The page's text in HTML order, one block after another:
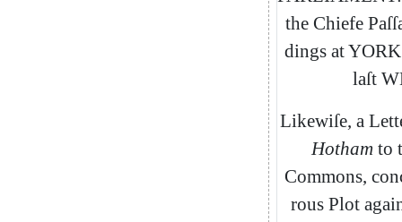
the Chiefe
dings atYORK
laſt
Likewiſe, a
Hotham to
Commons,
rous Plot